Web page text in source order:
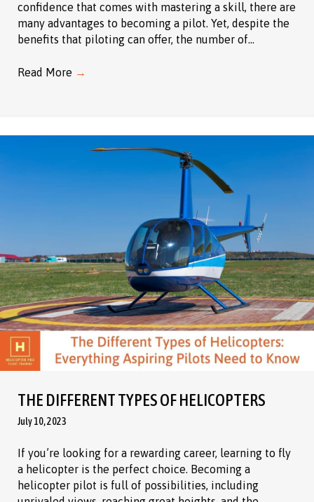
confidence that comes with mastering a skill, there are
many advantages to becoming a pilot. Yet, despite the
benefits that piloting can offer, the number of…
Read More →
THE DIFFERENT TYPES OF HELICOPTERS
July 10, 2023
If you’re looking for a rewarding career, learning to fly
a helicopter is the perfect choice. Becoming a
helicopter pilot is full of possibilities, including